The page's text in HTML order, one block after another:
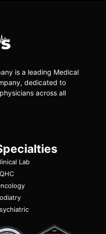
is a leading Medical
dedicated to
across all
Lab